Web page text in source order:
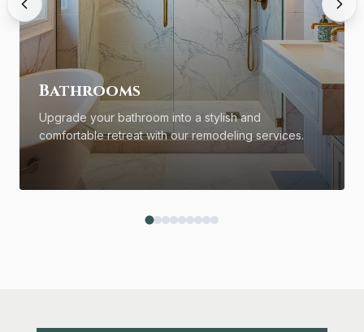
Bathrooms
Upgrade your bathroom into a stylish and
comfortable retreat with our remodeling services.